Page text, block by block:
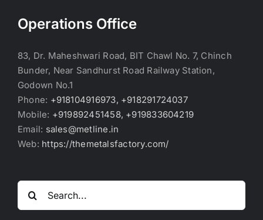
Operations Office
83, Dr. Maheshwari Road, BIT Chawl No. 7, Chinch
Bunder, Near Sandhurst Road Railway Station,
Godown No.1
Phone: +918104916973, +918291724037
Mobile: +919892451458, +919833604219
Email: sales@metline.in
Web: https://themetalsfactory.com/
Search
for: